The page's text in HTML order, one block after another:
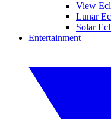
View
Lunar
Solar
Entertainment